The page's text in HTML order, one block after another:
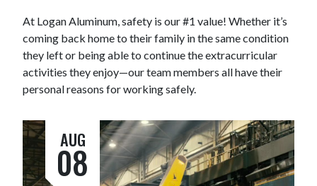
At Logan Aluminum, safety is our #1 value! Whether it’s
coming back home to their family in the same condition
they left or being able to continue the extracurricular
activities they enjoy—our team members all have their
personal reasons for working safely.
AUG
08